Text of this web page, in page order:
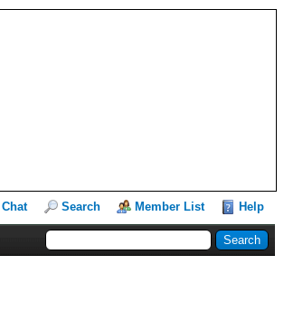
Chat Search Member List Help